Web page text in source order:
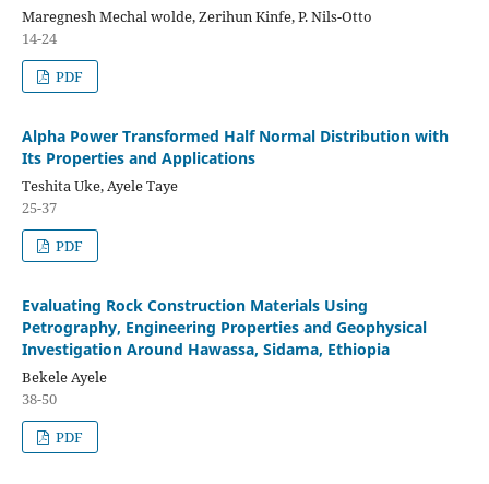
Maregnesh Mechal wolde, Zerihun Kinfe, P. Nils-Otto
14-24
PDF
Alpha Power Transformed Half Normal Distribution with
Its Properties and Applications
Teshita Uke, Ayele Taye
25-37
PDF
Evaluating Rock Construction Materials Using
Petrography, Engineering Properties and Geophysical
Investigation Around Hawassa, Sidama, Ethiopia
Bekele Ayele
38-50
PDF